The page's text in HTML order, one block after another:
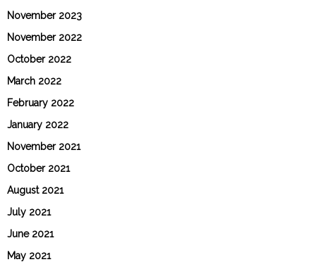
November 2023
November 2022
October 2022
March 2022
February 2022
January 2022
November 2021
October 2021
August 2021
July 2021
June 2021
May 2021